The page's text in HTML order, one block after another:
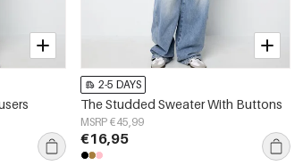
2-5 DAYS
The Studded Sweater With Buttons
MSRP €45,99
€16,95